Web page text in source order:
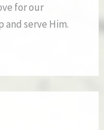
for our
and serve Him.